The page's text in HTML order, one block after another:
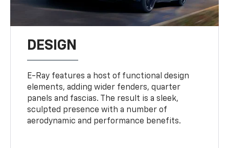
DESIGN
E-Ray features a host of functional design
elements, adding wider fenders, quarter
panels and fascias. The result is a sleek,
sculpted presence with a number of
aerodynamic and performance benefits.